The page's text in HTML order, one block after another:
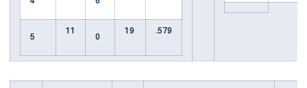
5
11
0
19 .579